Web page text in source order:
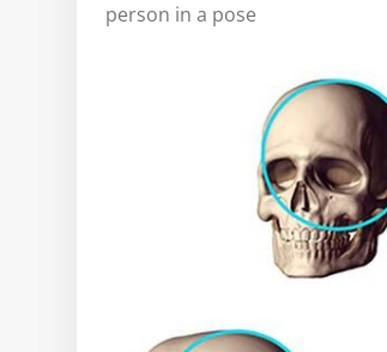
person in a pose